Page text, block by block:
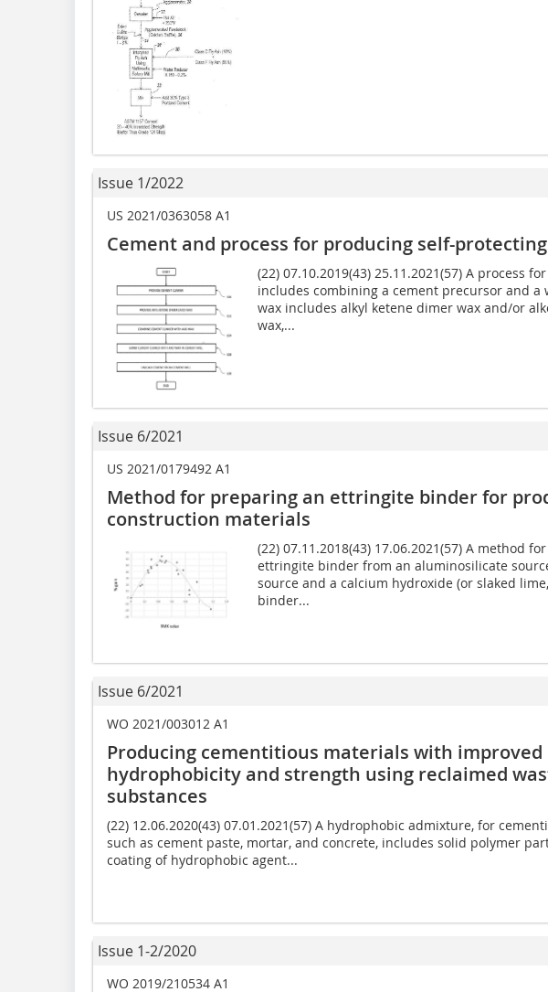
Issue 1/2022
US 2021/0363058 A1
Cement and process for producing self-
(22) 07.10.2019(43) 25.11.2021(57) A process
includes combining a cement precursor and a
wax includes alkyl ketene dimer wax and/or
wax,...
Issue 6/2021
US 2021/0179492 A1
Method for preparing an ettringite binder for
construction materials
(22) 07.11.2018(43) 17.06.2021(57) A method
ettringite binder from an aluminosilicate
source and a calcium hydroxide (or slaked
binder...
Issue 6/2021
WO 2021/003012 A1
Producing cementitious materials with improved
hydrophobicity and strength using reclaimed
substances
(22) 12.06.2020(43) 07.01.2021(57) A hydrophobic admixture, for
such as cement paste, mortar, and concrete, includes solid polymer
coating of hydrophobic agent...
Issue 1-2/2020
WO 2019/210534 A1